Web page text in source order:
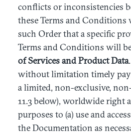
conflicts or inconsistencies
these Terms and Conditions
such Order that a specific
Terms and Conditions will
ofServicesandProductData
without limitation timely
a limited, non-exclusive,
11.3 below), worldwide right
purposes to (a) use and
the Documentation as